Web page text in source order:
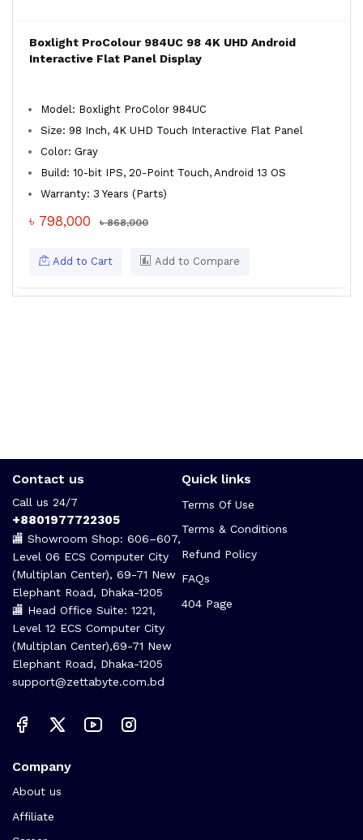
Boxlight ProColour 984UC 98 4K UHD Android
Interactive Flat Panel Display
Model: Boxlight ProColor 984UC
Size: 98 Inch, 4K UHD Touch Interactive Flat Panel
Color: Gray
Build: 10-bit IPS, 20-Point Touch, Android 13 OS
Warranty: 3 Years (Parts)
৳ 798,000 ৳ 868,000
Add to Cart Add to Compare
Contact us
Call us 24/7
+8801977722305
🏬 Showroom Shop: 606–607,
Level 06 ECS Computer City
(Multiplan Center), 69-71 New
Elephant Road, Dhaka-1205
🏬 Head Office Suite: 1221,
Level 12 ECS Computer City
(Multiplan Center),69-71 New
Elephant Road, Dhaka-1205
support@zettabyte.com.bd
Quick links
Terms Of Use
Terms & Conditions
Refund Policy
FAQs
404 Page
Company
About us
Affiliate